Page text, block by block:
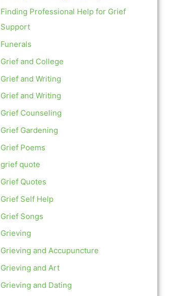
Finding Professional Help for Grief
Support
Funerals
Grief and College
Grief and Writing
Grief and Writing
Grief Counseling
Grief Gardening
Grief Poems
grief quote
Grief Quotes
Grief Self Help
Grief Songs
Grieving
Grieving and Accupuncture
Grieving and Art
Grieving and Dating